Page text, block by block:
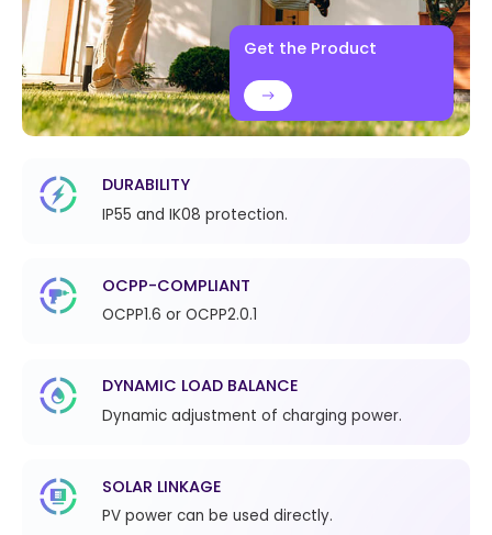
Get the Product
DURABILITY
IP55 and IK08 protection.
OCPP-COMPLIANT
OCPP1.6 or OCPP2.0.1
DYNAMIC LOAD BALANCE
Dynamic adjustment of charging power.
SOLAR LINKAGE
PV power can be used directly.